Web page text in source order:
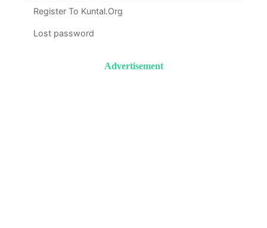
Register To Kuntal.Org
Lost password
Advertisement